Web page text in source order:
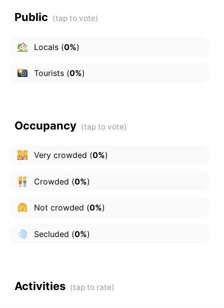
Public
Locals(0%)
Tourists(0%)
Occupancy
Very crowded (0%)
Crowded (0%)
Not crowded (0%)
Secluded (0%)
Activities